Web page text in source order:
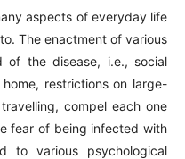
aspects of everyday life
The enactment of various
of the disease, i.e., social
restrictions on large-
compel each one
fear of being infected with
to various psychological